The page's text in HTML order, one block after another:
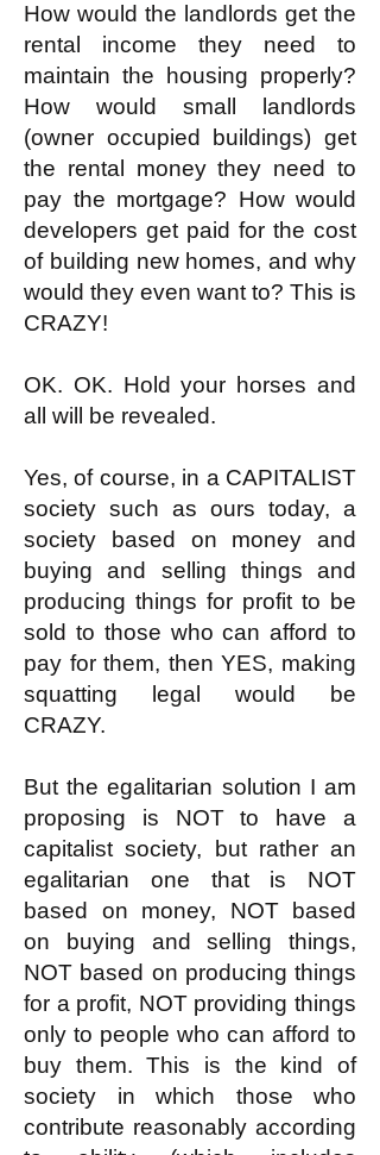
How would the landlords get the
rental income they need to
maintain the housing properly?
How would small landlords
(owner occupied buildings) get
the rental money they need to
pay the mortgage? How would
developers get paid for the cost
of building new homes, and why
would they even want to? This is
CRAZY!
OK. OK. Hold your horses and
all will be revealed.
Yes, of course, in a CAPITALIST
society such as ours today, a
society based on money and
buying and selling things and
producing things for profit to be
sold to those who can afford to
pay for them, then YES, making
squatting legal would be
CRAZY.
But the egalitarian solution I am
proposing is NOT to have a
capitalist society, but rather an
egalitarian one that is NOT
based on money, NOT based
on buying and selling things,
NOT based on producing things
for a profit, NOT providing things
only to people who can afford to
buy them. This is the kind of
society in which those who
contribute reasonably according